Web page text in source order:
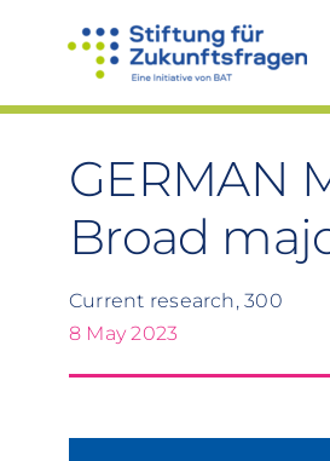
GERMAN
Broad
Current research, 300
8 May 2023